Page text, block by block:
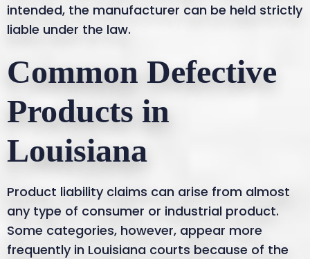
intended, the manufacturer can be held strictly
liable under the law.
Common Defective
Products in
Louisiana
Product liability claims can arise from almost
any type of consumer or industrial product.
Some categories, however, appear more
frequently in Louisiana courts because of the